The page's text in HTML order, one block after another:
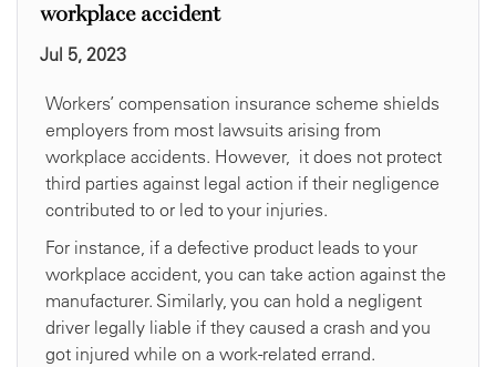
workplace accident
Jul 5, 2023
Workers’ compensation insurance scheme shields
employers from most lawsuits arising from
workplace accidents. However, it does not protect
third parties against legal action if their negligence
contributed to or led to your injuries.
For instance, if a defective product leads to your
workplace accident, you can take action against the
manufacturer. Similarly, you can hold a negligent
driver legally liable if they caused a crash and you
got injured while on a work-related errand.